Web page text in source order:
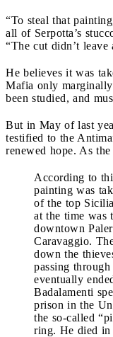
“To steal that
all of Serpotta’s
“The cut didn’t
He believes it was
Mafia only
been studied, and
But in May of last
testified to the
renewed hope. As the
According to
painting was
of the top
at the time was
downtown
Caravaggio.
down the
passing
eventually
Badalamenti
prison in the
the so-called
ring. He died in